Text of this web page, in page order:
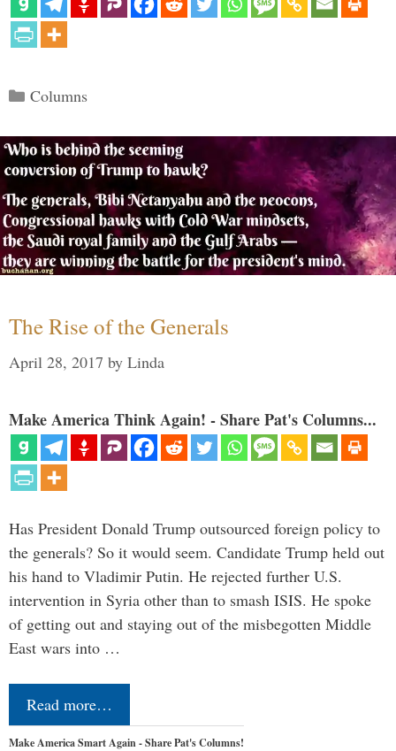
Categories
Columns
The Rise of the Generals
April 28, 2017 by Linda
Make America Think Again! - Share Pat's Columns...
Has President Donald Trump outsourced foreign policy to
the generals? So it would seem. Candidate Trump held out
his hand to Vladimir Putin. He rejected further U.S.
intervention in Syria other than to smash ISIS. He spoke
of getting out and staying out of the misbegotten Middle
East wars into …
Read more…
Make America Smart Again - Share Pat's Columns!